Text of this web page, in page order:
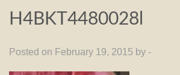
H4BKT4480028l
Posted on February 19, 2015 by -